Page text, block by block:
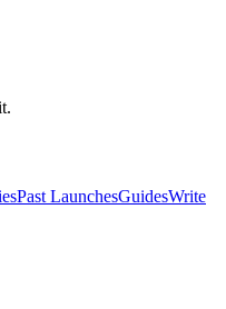
Past LaunchesGuidesWrite